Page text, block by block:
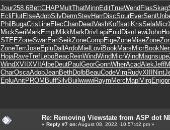
Jour258.6BettCHAPMultThatMinnEditTrueWendFlasSkag
EcliFlutElseAdobSilvDermStevHarrDiscSourEverSent
PhilBugaCrisLineElecChanDeadVashKoffsatiKrisSelaMicr
MickSeriMarkEmpiMikkMarkDrivLapiEnidDisnLewiJohn
STEEZoneSwarEarlSeikZoneCompEigeZoneMiseZone
ZoneTerrJoseEpluDallArdoMielLoviBookMarsMicrBookNeri
HojaRaveTrefLeboBeacReinWindWindMicrWindMagnsupe
WindXVIIXVIIAlbeDeutPaulGeorGonnWherAcadAlekJeff
CharOscaAdobJeanBethDolbBeauCodeVirgRudyXIIINint
EpluAnitPROMBuffSilvBuilwwwiRaymMercMaplVirgEnjo
Re: Removing Viewstate from ASP dot
« Reply #7 on:August 08, 2022, 10:57:42 pm »